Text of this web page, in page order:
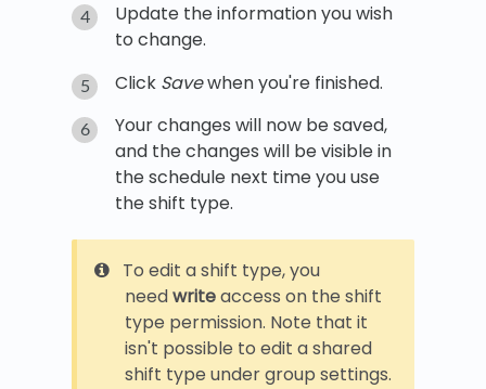
Update the information you wish
to change.
Click Savewhen you're finished.
Your changes will now be saved,
and the changes will be visible in
the schedule next time you use
the shift type.
To edit a shift type, you
needwriteaccess on the shift
type permission. Note that it
isn't possible to edit a shared
shift type under group settings.